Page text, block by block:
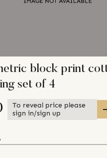
block print
set of 4
To reveal price please
sign in/sign up